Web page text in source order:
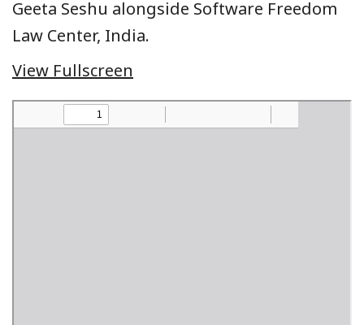
Geeta Seshu alongside Software Freedom
Law Center, India.
View Fullscreen